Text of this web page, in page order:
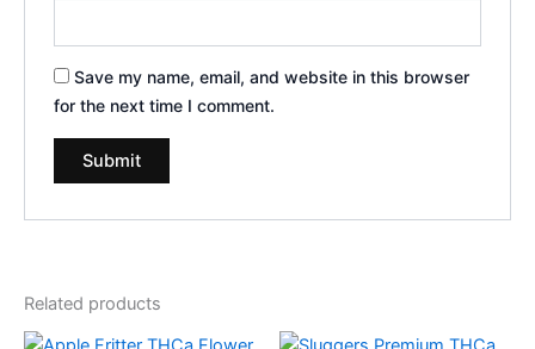
Save my name, email, and website in this browser
for the next time I comment.
Related products